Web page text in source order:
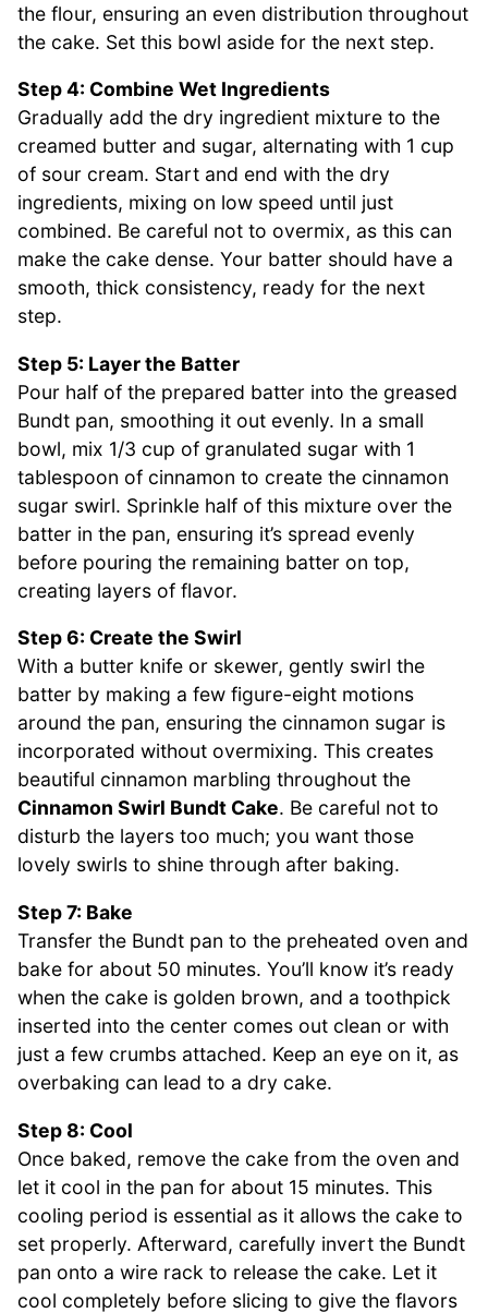
the flour, ensuring an even distribution throughout
the cake. Set this bowl aside for the next step.
Step 4: Combine Wet Ingredients
Gradually add the dry ingredient mixture to the
creamed butter and sugar, alternating with 1 cup
of sour cream. Start and end with the dry
ingredients, mixing on low speed until just
combined. Be careful not to overmix, as this can
make the cake dense. Your batter should have a
smooth, thick consistency, ready for the next
step.
Step 5: Layer the Batter
Pour half of the prepared batter into the greased
Bundt pan, smoothing it out evenly. In a small
bowl, mix 1/3 cup of granulated sugar with 1
tablespoon of cinnamon to create the cinnamon
sugar swirl. Sprinkle half of this mixture over the
batter in the pan, ensuring it’s spread evenly
before pouring the remaining batter on top,
creating layers of flavor.
Step 6: Create the Swirl
With a butter knife or skewer, gently swirl the
batter by making a few figure-eight motions
around the pan, ensuring the cinnamon sugar is
incorporated without overmixing. This creates
beautiful cinnamon marbling throughout the
Cinnamon Swirl Bundt Cake. Be careful not to
disturb the layers too much; you want those
lovely swirls to shine through after baking.
Step 7: Bake
Transfer the Bundt pan to the preheated oven and
bake for about 50 minutes. You’ll know it’s ready
when the cake is golden brown, and a toothpick
inserted into the center comes out clean or with
just a few crumbs attached. Keep an eye on it, as
overbaking can lead to a dry cake.
Step 8: Cool
Once baked, remove the cake from the oven and
let it cool in the pan for about 15 minutes. This
cooling period is essential as it allows the cake to
set properly. Afterward, carefully invert the Bundt
pan onto a wire rack to release the cake. Let it
cool completely before slicing to give the flavors